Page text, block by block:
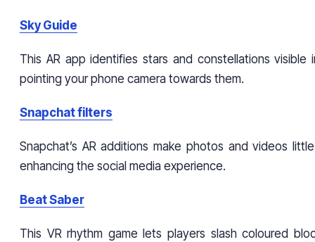
Sky Guide
This AR app identifies stars and constellations
pointing your phone camera towards them.
Snapchat filters
Snapchat’s AR additions make photos and videos
enhancing the social media experience.
Beat Saber
This VR rhythm game lets players slash coloured